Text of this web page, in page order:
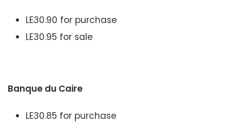
LE30.90 for purchase
LE30.95 for sale
Banque du Caire
LE30.85 for purchase